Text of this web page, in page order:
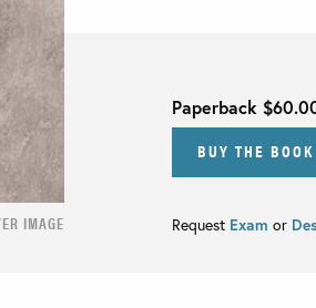
IMAGE
Paperback
BUY THE BOOK
Request Exam or